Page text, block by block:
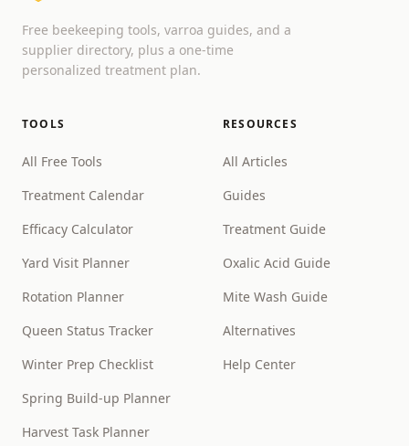
Free beekeeping tools, varroa guides, and a
supplier directory, plus a one-time
personalized treatment plan.
TOOLS
All Free Tools
Treatment Calendar
Efficacy Calculator
Yard Visit Planner
Rotation Planner
Queen Status Tracker
Winter Prep Checklist
Spring Build-up Planner
Harvest Task Planner
RESOURCES
All Articles
Guides
Treatment Guide
Oxalic Acid Guide
Mite Wash Guide
Alternatives
Help Center